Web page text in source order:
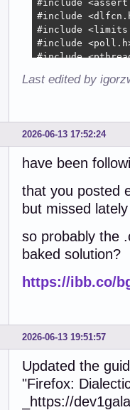
+        device-
+        device-
+
+        device-
+        device-
+        device-
+
+
+
+
+        if
+
+
+
+
+          return
+
+      }
+    }
+
+
   }
Last edited by
2026-06-13 17:52:24
have been
that you posted
but missed
so probably the
baked solution?
https://ibb.co/
2026-06-13 19:51:57
Updated the
"Firefox:
_https://